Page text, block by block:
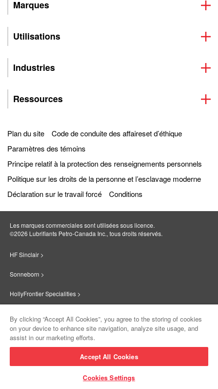
Marques
Utilisations
Industries
Ressources
Plan du site
Code de conduite des affaireset d’éthique
Paramètres des témoins
Principe relatif à la protection des renseignements personnels
Politique sur les droits de la personne et l’esclavage moderne
Déclaration sur le travail forcé
Conditions
Les marques commerciales sont utilisées sous licence.
©2026 Lubrifiants Petro‐Canada Inc., tous droits réservés.
HF Sinclair >
Sonneborn >
HollyFrontier Specialities >
Suniso >
By clicking “Accept All Cookies”, you agree to the storing of cookies
on your device to enhance site navigation, analyze site usage, and
assist in our marketing efforts.
Accept All Cookies
Cookies Settings